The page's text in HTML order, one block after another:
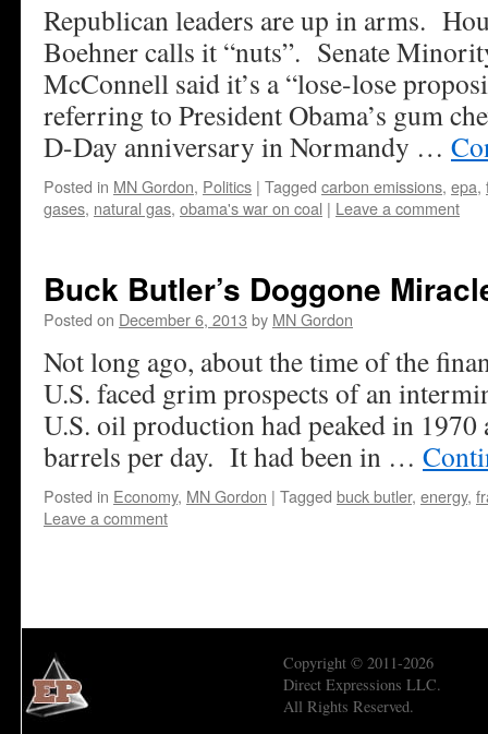
Republican leaders are up in arms.
Boehner calls it “nuts”. Senate
McConnell said it’s a “lose-lose
referring to President Obama’s gum
D-Day anniversary in Normandy …
Posted in MN Gordon, Politics | Tagged carbon emissions, epa,
gases, natural gas, obama's war on coal | Leave a comment
Buck Butler’s Doggone
Posted on December 6, 2013 by MN Gordon
Not long ago, about the time of the
U.S. faced grim prospects of an
U.S. oil production had peaked in
barrels per day. It had been in …
Posted in Economy, MN Gordon | Tagged buck butler, energy,
Leave a comment
Copyright © 2011-2026
Direct Expressions LLC.
All Rights Reserved.